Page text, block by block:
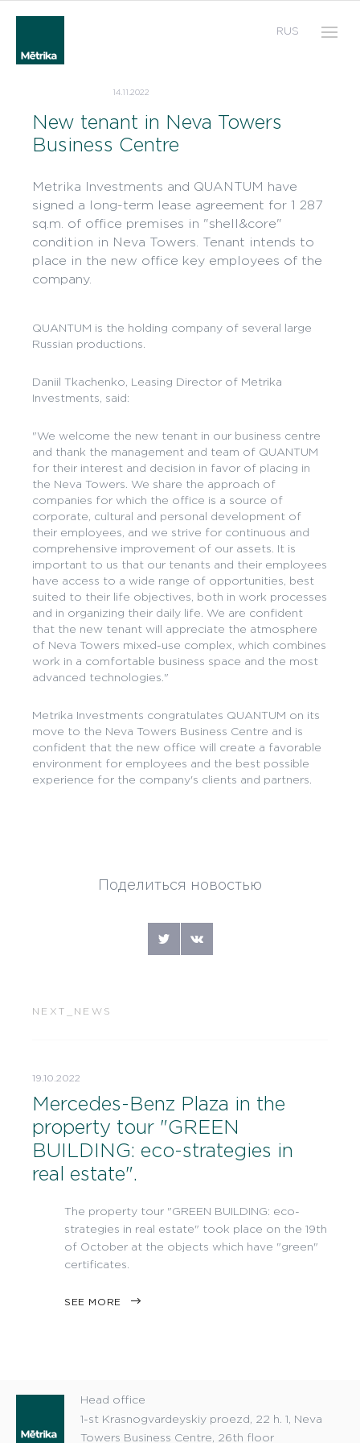
14.11.2022
New tenant in Neva Towers
Business Centre
Metrika Investments and QUANTUM have
signed a long-term lease agreement for 1 287
sq.m. of office premises in "shell&core"
condition in Neva Towers. Tenant intends to
place in the new office key employees of the
company.
QUANTUM is the holding company of several large
Russian productions.
Daniil Tkachenko, Leasing Director of Metrika
Investments, said:
"We welcome the new tenant in our business centre
and thank the management and team of QUANTUM
for their interest and decision in favor of placing in
the Neva Towers. We share the approach of
companies for which the office is a source of
corporate, cultural and personal development of
their employees, and we strive for continuous and
comprehensive improvement of our assets. It is
important to us that our tenants and their employees
have access to a wide range of opportunities, best
suited to their life objectives, both in work processes
and in organizing their daily life. We are confident
that the new tenant will appreciate the atmosphere
of Neva Towers mixed-use complex, which combines
work in a comfortable business space and the most
advanced technologies."
Metrika Investments congratulates QUANTUM on its
move to the Neva Towers Business Centre and is
confident that the new office will create a favorable
environment for employees and the best possible
experience for the company's clients and partners.
Поделиться новостью
NEXT_NEWS
19.10.2022
Mercedes-Benz Plaza in the
property tour "GREEN
BUILDING: eco-strategies in
real estate".
The property tour "GREEN BUILDING: eco-
strategies in real estate" took place on the 19th
of October at the objects which have "green"
certificates.
SEE MORE
RUS
Head office
1-st Krasnogvardeyskiy proezd, 22 h. 1, Neva
Towers Business Centre, 26th floor